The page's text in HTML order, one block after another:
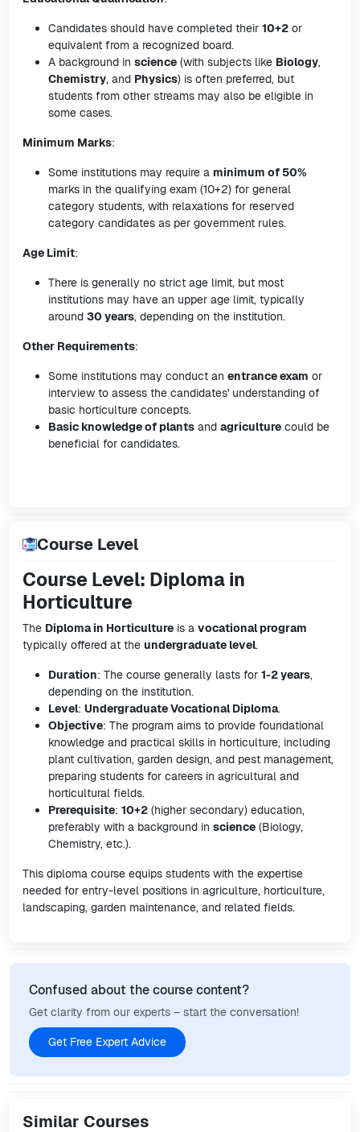
Candidates should have completed their 10+2 or
equivalent from a recognized board.
A background in science (with subjects like Biology,
Chemistry, and Physics) is often preferred, but
students from other streams may also be eligible in
some cases.
Minimum Marks:
Some institutions may require a minimum of 50%
marks in the qualifying exam (10+2) for general
category students, with relaxations for reserved
category candidates as per government rules.
Age Limit:
There is generally no strict age limit, but most
institutions may have an upper age limit, typically
around 30 years, depending on the institution.
Other Requirements:
Some institutions may conduct an entrance exam or
interview to assess the candidates' understanding of
basic horticulture concepts.
Basic knowledge of plants and agriculture could be
beneficial for candidates.
Course Level
Course Level: Diploma in
Horticulture
The Diploma in Horticulture is a vocational program
typically offered at the undergraduate level.
Duration: The course generally lasts for 1-2 years,
depending on the institution.
Level: Undergraduate Vocational Diploma.
Objective: The program aims to provide foundational
knowledge and practical skills in horticulture, including
plant cultivation, garden design, and pest management,
preparing students for careers in agricultural and
horticultural fields.
Prerequisite: 10+2 (higher secondary) education,
preferably with a background in science (Biology,
Chemistry, etc.).
This diploma course equips students with the expertise
needed for entry-level positions in agriculture, horticulture,
landscaping, garden maintenance, and related fields.
Confused about the course content?
Get clarity from our experts – start the conversation!
Get Free Expert Advice
Similar Courses